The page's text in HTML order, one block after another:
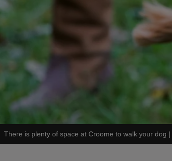
There is plenty of space at Croome to walk your dog |